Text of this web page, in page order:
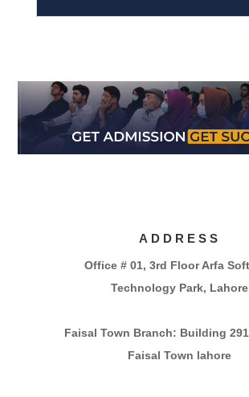
ADDRESS
Office # 01, 3rd Floor Arfa
Technology Park, Lahore
Faisal Town Branch: Building
Faisal Town lahore